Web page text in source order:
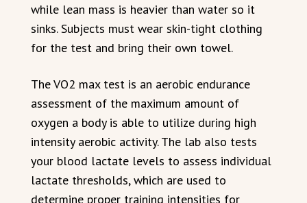
while lean mass is heavier than water so it
sinks. Subjects must wear skin-tight clothing
for the test and bring their own towel.
The VO2 max test is an aerobic endurance
assessment of the maximum amount of
oxygen a body is able to utilize during high
intensity aerobic activity. The lab also tests
your blood lactate levels to assess individual
lactate thresholds, which are used to
determine proper training intensities for